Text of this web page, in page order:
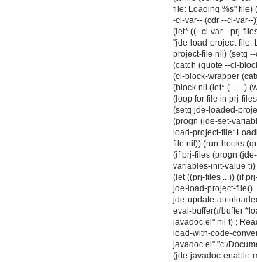
file: Loading %s" file)
-cl-var-- (cdr --cl-var--
(let* ((--cl-var-- prj-
"jde-load-project-file:
project-file nil) (setq
(catch (quote --cl-
(cl-block-wrapper
(block nil (let* (... ...)
(loop for file in prj-
(setq jde-loaded-
(progn (jde-set-
load-project-file:
file nil)) (run-hooks
(if prj-files (progn
variables-init-value t))
(let ((prj-files ...)) (if
jde-load-project-file()
jde-update-
eval-buffer(#buffer
javadoc.el" nil t) ;
load-with-code-
javadoc.el" "c:/
(jde-javadoc-enable-